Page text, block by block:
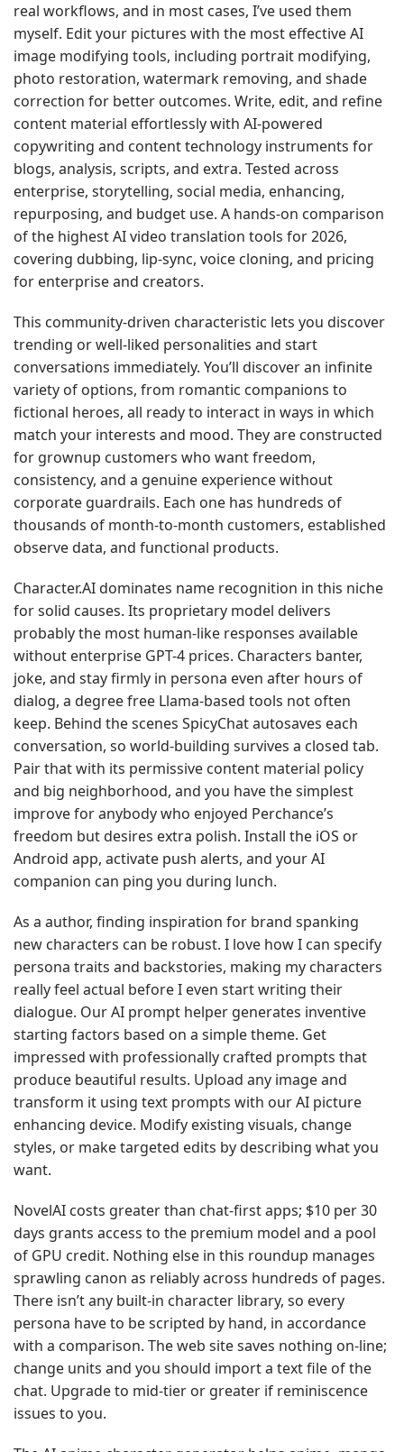
real workflows, and in most cases, I’ve used them
myself. Edit your pictures with the most effective AI
image modifying tools, including portrait modifying,
photo restoration, watermark removing, and shade
correction for better outcomes. Write, edit, and refine
content material effortlessly with AI-powered
copywriting and content technology instruments for
blogs, analysis, scripts, and extra. Tested across
enterprise, storytelling, social media, enhancing,
repurposing, and budget use. A hands-on comparison
of the highest AI video translation tools for 2026,
covering dubbing, lip-sync, voice cloning, and pricing
for enterprise and creators.
This community-driven characteristic lets you discover
trending or well-liked personalities and start
conversations immediately. You’ll discover an infinite
variety of options, from romantic companions to
fictional heroes, all ready to interact in ways in which
match your interests and mood. They are constructed
for grownup customers who want freedom,
consistency, and a genuine experience without
corporate guardrails. Each one has hundreds of
thousands of month-to-month customers, established
observe data, and functional products.
Character.AI dominates name recognition in this niche
for solid causes. Its proprietary model delivers
probably the most human-like responses available
without enterprise GPT-4 prices. Characters banter,
joke, and stay firmly in persona even after hours of
dialog, a degree free Llama-based tools not often
keep. Behind the scenes SpicyChat autosaves each
conversation, so world-building survives a closed tab.
Pair that with its permissive content material policy
and big neighborhood, and you have the simplest
improve for anybody who enjoyed Perchance’s
freedom but desires extra polish. Install the iOS or
Android app, activate push alerts, and your AI
companion can ping you during lunch.
As a author, finding inspiration for brand spanking
new characters can be robust. I love how I can specify
persona traits and backstories, making my characters
really feel actual before I even start writing their
dialogue. Our AI prompt helper generates inventive
starting factors based on a simple theme. Get
impressed with professionally crafted prompts that
produce beautiful results. Upload any image and
transform it using text prompts with our AI picture
enhancing device. Modify existing visuals, change
styles, or make targeted edits by describing what you
want.
NovelAI costs greater than chat-first apps; $10 per 30
days grants access to the premium model and a pool
of GPU credit. Nothing else in this roundup manages
sprawling canon as reliably across hundreds of pages.
There isn’t any built-in character library, so every
persona have to be scripted by hand, in accordance
with a comparison. The web site saves nothing on-line;
change units and you should import a text file of the
chat. Upgrade to mid-tier or greater if reminiscence
issues to you.